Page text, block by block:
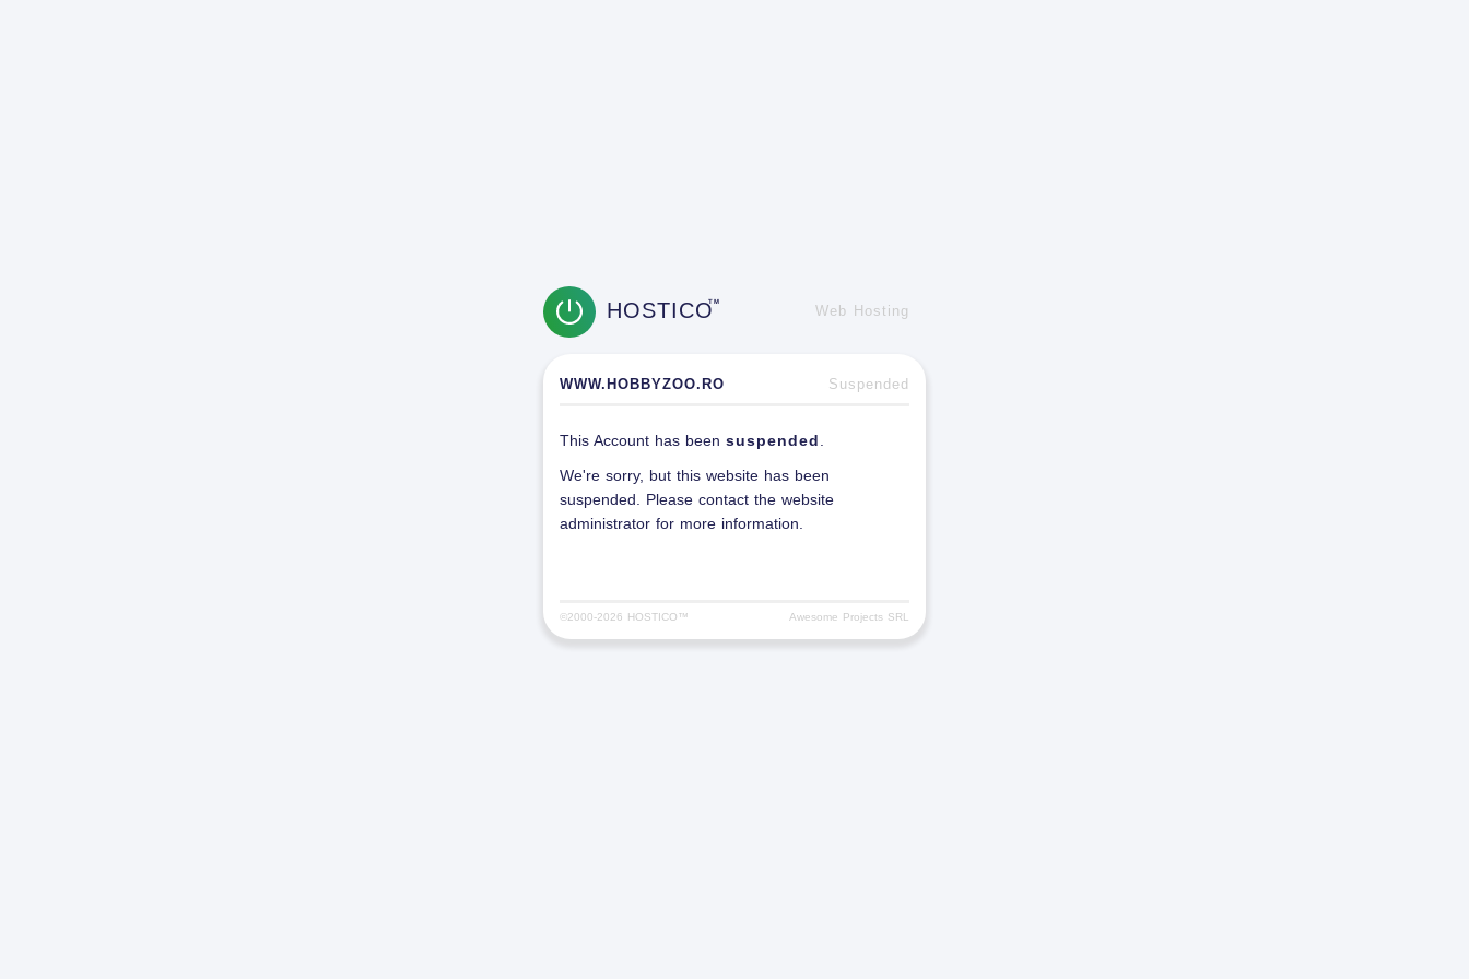
HOSTICOTM
Web Hosting
WWW.HOBBYZOO.RO Suspended
This Account has been suspended
We're sorry, but this website has been
suspended. Please contact the website
administrator for more information.
©2000-2026 HOSTICO™ Awesome Projects SRL